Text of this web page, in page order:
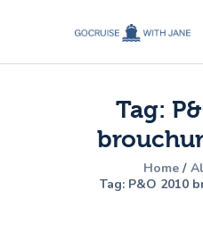
Tag:
Home
Tag: P&O 2010
GoCruise
Award-Winning
Cruise News
Cruise
Cruise Offers